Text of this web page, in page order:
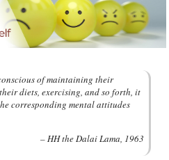
of maintaining their
diets, exercising, and so forth, it
corresponding mental attitudes
– HH the Dalai Lama, 1963